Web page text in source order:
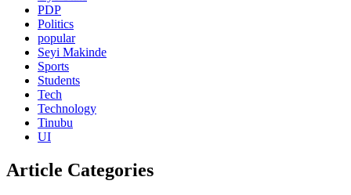
PDP
Politics
popular
Seyi Makinde
Sports
Students
Tech
Technology
Tinubu
UI
Article Categories